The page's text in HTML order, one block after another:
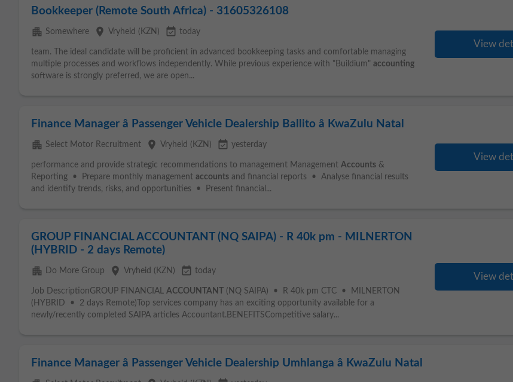
Bookkeeper (Remote South Africa) - 31605326108
apartment Somewhere place Vryheid (KZN) event_available today
team. The ideal candidate will be proficient in advanced bookkeeping tasks and comfortable managing
multiple processes and workflows independently. While previous experience with "Buildium" accounting
software is strongly preferred, we are open...
View
Finance Manager â Passenger Vehicle Dealership Ballito â KwaZulu Natal
apartment Select Motor Recruitment place Vryheid (KZN) event_available yesterday
performance and provide strategic recommendations to management Management Accounts &
Reporting • Prepare monthly management accounts and financial reports • Analyse financial results
and identify trends, risks, and opportunities • Present financial...
View
GROUP FINANCIAL ACCOUNTANT (NQ SAIPA) - R 40k pm - MILNERTON
(HYBRID - 2 days Remote)
apartment Do More Group place Vryheid (KZN) event_available today
Job DescriptionGROUP FINANCIAL ACCOUNTANT
(NQ SAIPA) • R 40k pm CTC • MILNERTON
(HYBRID • 2 days Remote)Top services company has an exciting opportunity available for a
newly/recently completed SAIPA articles Accountant.BENEFITSCompetitive salary...
View
Finance Manager â Passenger Vehicle Dealership Umhlanga â KwaZulu Natal